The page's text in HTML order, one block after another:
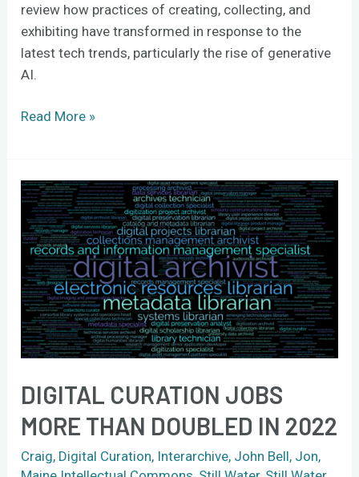
review how practices of creating, collecting, and
exhibiting have transformed in response to the
latest tech trends, particularly the rise of generative
AI.
Read More »
DIGITAL CURATION JOBS
MORE THAN DOUBLED IN 2022
Craig, Digital Curation, Interarchive, John Bell, Jon,
Digital
curation
jobs
more
than
doubled
in
2022